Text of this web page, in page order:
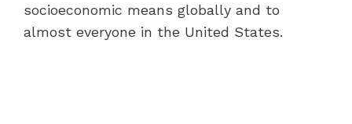
socioeconomic means globally and to
almost everyone in the United States.